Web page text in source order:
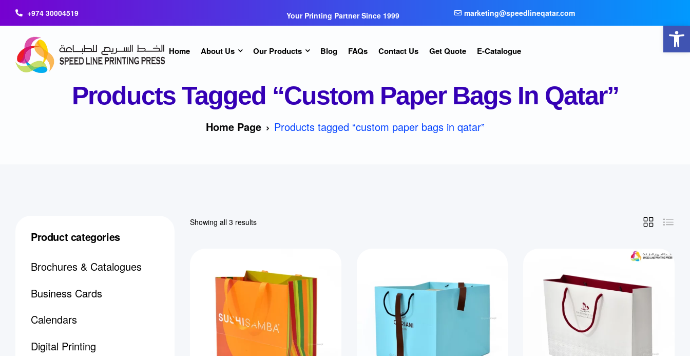
+974 30004519 Your Printing Partner Since 1999 marketing@speedlineqatar.com
Home About Us Our Products Blog FAQs Contact Us Get Quote E-Catalogue
Products Tagged “custom Paper Bags In Qatar”
Home Page Products tagged “custom paper bags in qatar”
Showing all 3 results
Product categories
Brochures & Catalogues
Business Cards
Calendars
Digital Printing
Open toolbar